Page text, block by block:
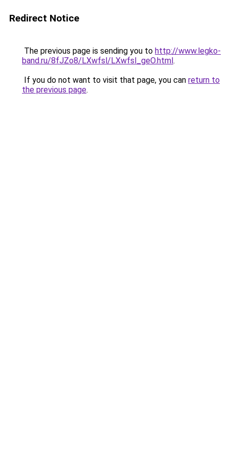
Redirect Notice
The previous page is sending you to http://www.legko-
band.ru/8fJZo8/LXwfsl/LXwfsl_geO.html.
If you do not want to visit that page, you can return to
the previous page.